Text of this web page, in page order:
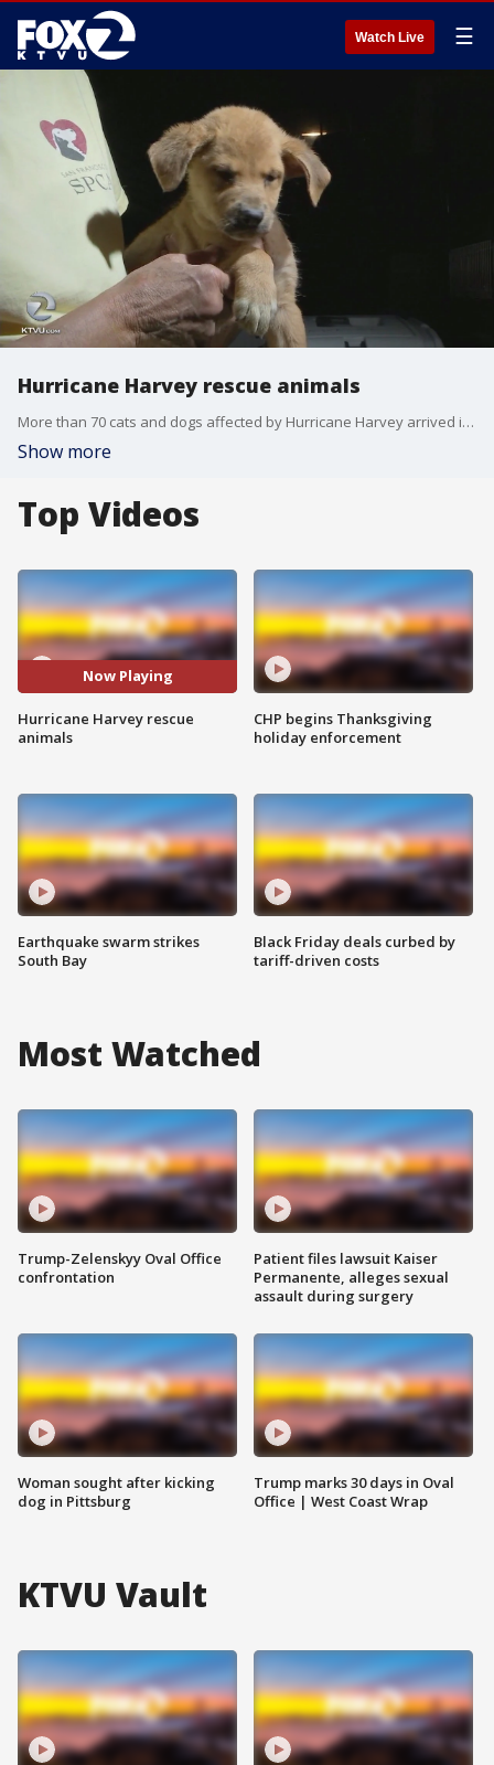
Watch Live ☰
Hurricane Harvey rescue animals
More than 70 cats and dogs affected by Hurricane Harvey arrived in San Francisco from Texas Sunday night in need of new homes.
Show more
Top Videos
Now Playing
Hurricane Harvey rescue
animals
Earthquake swarm strikes
South Bay
CHP begins Thanksgiving
holiday enforcement
Black Friday deals curbed by
tariff-driven costs
Most Watched
Trump-Zelenskyy Oval Office
confrontation
Woman sought after kicking
dog in Pittsburg
Patient files lawsuit Kaiser
Permanente, alleges sexual
assault during surgery
Trump marks 30 days in Oval
Office | West Coast Wrap
KTVU Vault